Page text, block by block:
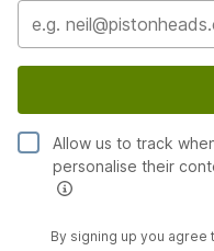
Allow us to track
personalise their
By signing up you agree